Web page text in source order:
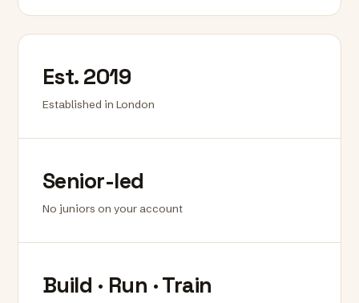
Est. 2019
Established in London
Senior-led
No juniors on your account
Build · Run · Train